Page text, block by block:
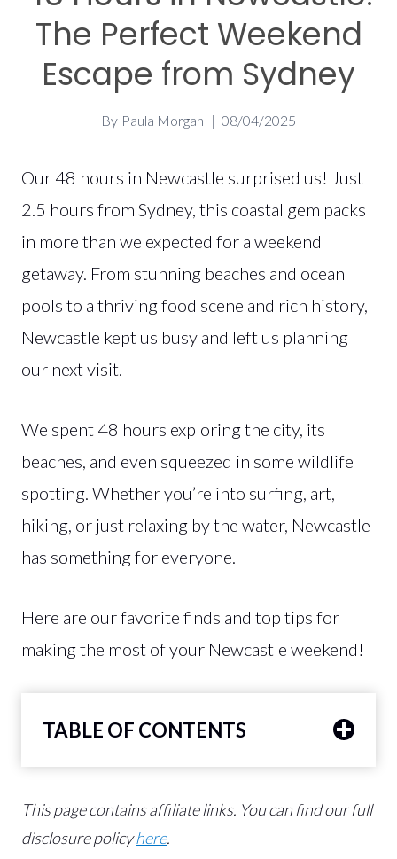
The Perfect Weekend
Escape from Sydney
By Paula Morgan 08/04/2025
Our 48 hours in Newcastle surprised us! Just
2.5 hours from Sydney, this coastal gem packs
in more than we expected for a weekend
getaway. From stunning beaches and ocean
pools to a thriving food scene and rich history,
Newcastle kept us busy and left us planning
our next visit.
We spent 48 hours exploring the city, its
beaches, and even squeezed in some wildlife
spotting. Whether you’re into surfing, art,
hiking, or just relaxing by the water, Newcastle
has something for everyone.
Here are our favorite finds and top tips for
making the most of your Newcastle weekend!
TABLE OF CONTENTS
This page contains affiliate links. You can find our full
disclosure policyhere.